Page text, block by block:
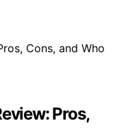
Pros,